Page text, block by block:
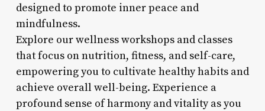
designed to promote inner peace and
mindfulness.
Explore our wellness workshops and classes
that focus on nutrition, fitness, and self-care,
empowering you to cultivate healthy habits and
achieve overall well-being. Experience a
profound sense of harmony and vitality as you